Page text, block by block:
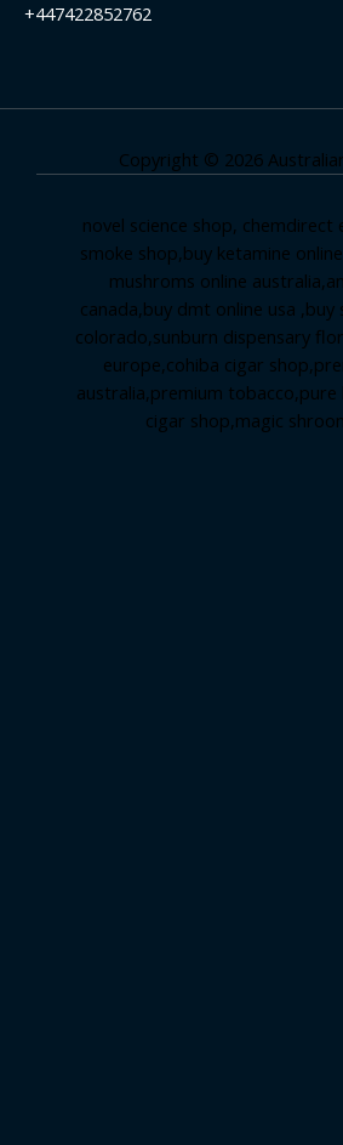
+447422852762
Copyright © 2026
novel science shop, chemdirect
smoke shop,buy ketamine
mushroms online
canada,buy dmt online usa ,buy
colorado,sunburn dispensary
europe,cohiba cigar shop,
australia,premium tobacco,pure
cigar shop,magic